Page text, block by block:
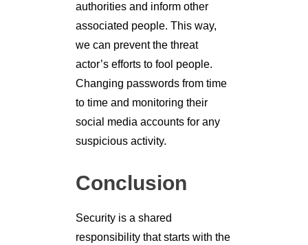
authorities and inform other
associated people. This way,
we can prevent the threat
actor’s efforts to fool people.
Changing passwords from time
to time and monitoring their
social media accounts for any
suspicious activity.
Conclusion
Security is a shared
responsibility that starts with the